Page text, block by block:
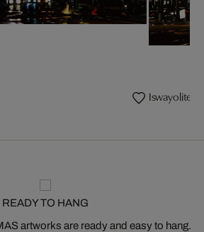
Iswayolites
READY TO HANG
artworks are ready and easy to hang.